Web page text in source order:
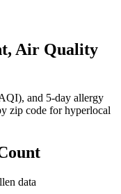
Air Quality
and 5-day allergy
zip code for hyperlocal
data